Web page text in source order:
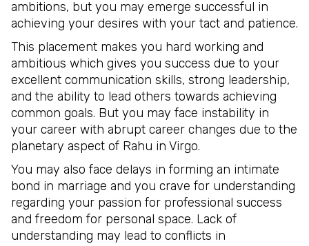
ambitions, but you may emerge successful in
achieving your desires with your tact and patience.
This placement makes you hard working and
ambitious which gives you success due to your
excellent communication skills, strong leadership,
and the ability to lead others towards achieving
common goals. But you may face instability in
your career with abrupt career changes due to the
planetary aspect of Rahu in Virgo.
You may also face delays in forming an intimate
bond in marriage and you crave for understanding
regarding your passion for professional success
and freedom for personal space. Lack of
understanding may lead to conflicts in